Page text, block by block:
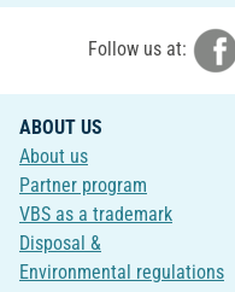
Follow us at:
ABOUT US
About us
Partner program
VBS as a trademark
Disposal &
Environmental regulations